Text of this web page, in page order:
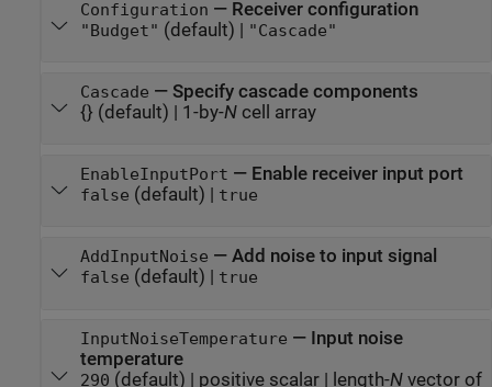
Configuration — Receiver configuration
"Budget" (default) | "Cascade"
Cascade — Specify cascade components
{} (default) | 1-by-Ncell array
EnableInputPort — Enable receiver input port
false (default) | true
AddInputNoise — Add noise to input signal
false (default) | true
InputNoiseTemperature — Input noise
temperature
290 (default) | positive scalar| length-Nvector of